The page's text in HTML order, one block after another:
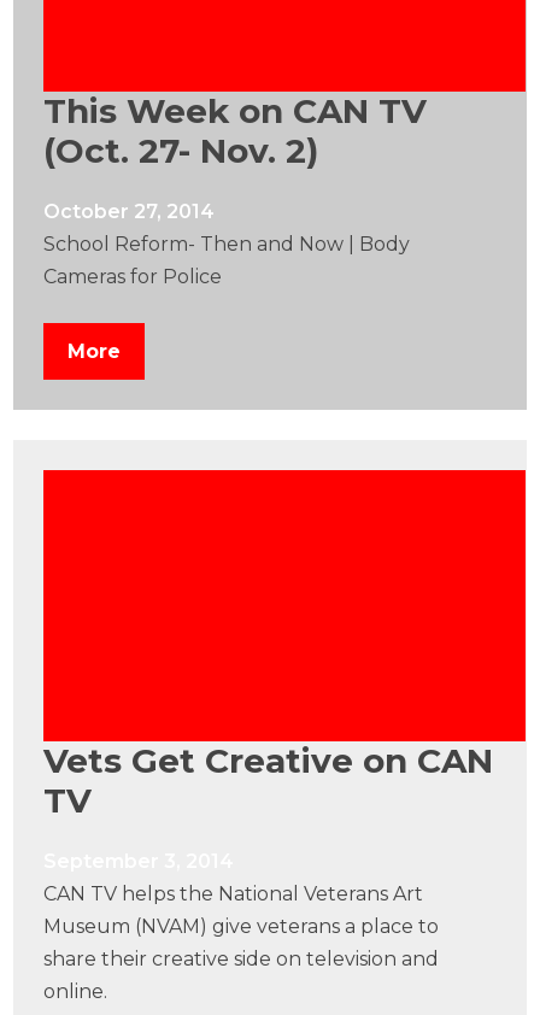
This Week on CAN TV
(Oct. 27- Nov. 2)
October 27, 2014
School Reform- Then and Now | Body
Cameras for Police
More
Vets Get Creative on CAN
TV
CAN TV helps the National Veterans Art
Museum (NVAM) give veterans a place to
share their creative side on television and
online.